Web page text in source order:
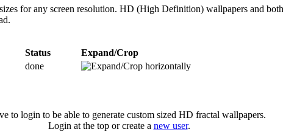
for any screen resolution. HD (High Definition) wallpapers and
Status Expand/Crop
done
to login to be able to generate custom sized HD fractal wallpapers.
Login at the top or create a new user.